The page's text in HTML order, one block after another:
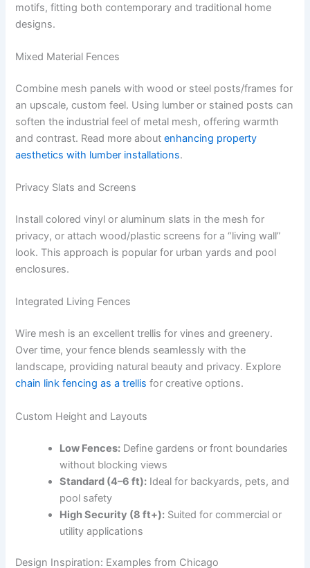
motifs, fitting both contemporary and traditional home
designs.
Mixed Material Fences
Combine mesh panels with wood or steel posts/frames for
an upscale, custom feel. Using lumber or stained posts can
soften the industrial feel of metal mesh, offering warmth
and contrast. Read more aboutenhancing property
aesthetics with lumber installations.
Privacy Slats and Screens
Install colored vinyl or aluminum slats in the mesh for
privacy, or attach wood/plastic screens for a “living wall”
look. This approach is popular for urban yards and pool
enclosures.
Integrated Living Fences
Wire mesh is an excellent trellis for vines and greenery.
Over time, your fence blends seamlessly with the
landscape, providing natural beauty and privacy. Explore
chain link fencing as a trellis for creative options.
Custom Height and Layouts
Low Fences: Define gardens or front boundaries
without blocking views
Standard (4–6 ft): Ideal for backyards, pets, and
pool safety
High Security (8 ft+): Suited for commercial or
utility applications
Design Inspiration: Examples from Chicago